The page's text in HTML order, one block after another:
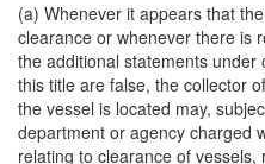
(a) Whenever it appears that
clearance or whenever there is
the additional statements
this title are false, the collector
the vessel is located may,
department or agency charged
relating to clearance of